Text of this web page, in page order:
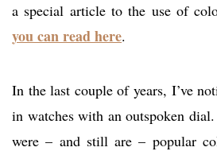
a special article to the use of
you can read here.
In the last couple of years, I’ve
in watches with an outspoken
were – and still are – popular